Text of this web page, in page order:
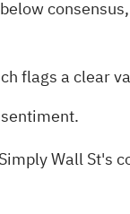
flags a clear
Wall St's